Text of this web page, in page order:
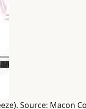
Source: Macon